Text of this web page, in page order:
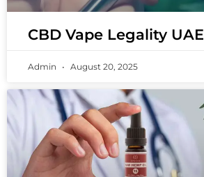
CBD Vape Legality UAE
Admin August 20, 2025